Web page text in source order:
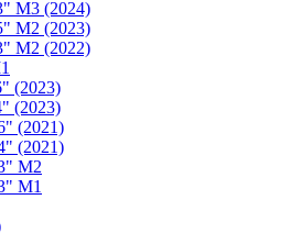
M3 (2024)
M2 (2023)
M2 (2022)
(2023)
(2023)
(2021)
(2021)
M2
M1